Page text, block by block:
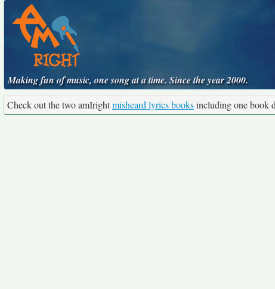
Making fun of music, one song at a time. Since the year 2000.
Check out the two amIrightmisheard lyrics booksincluding one book